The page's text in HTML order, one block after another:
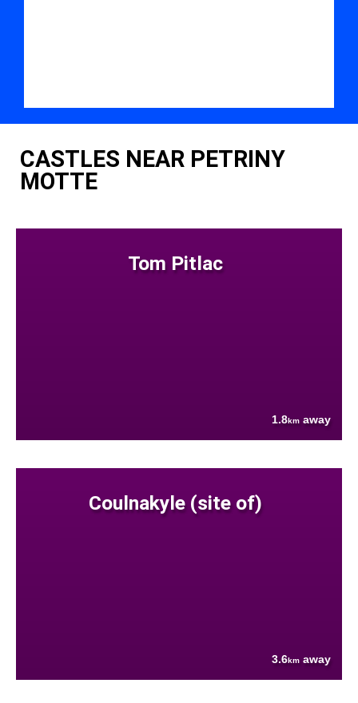
CASTLES NEAR PETRINY
MOTTE
Tom Pitlac
1.8km away
Coulnakyle (site of)
3.6km away